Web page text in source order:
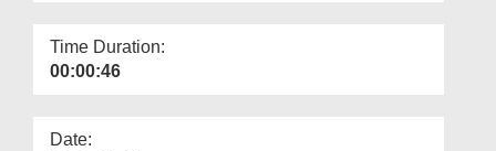
Time Duration:
00:00:46
Date: